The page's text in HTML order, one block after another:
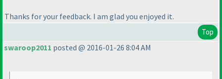
Thanks for your feedback. I am glad you enjoyed it.
Top
swaroop2011 posted @ 2016-01-26 8:04 AM